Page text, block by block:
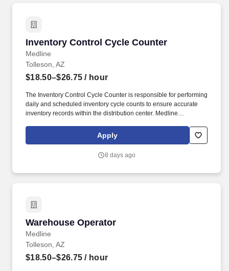
Inventory Control Cycle Counter
Medline
Inventory Control Cycle Counter
Tolleson, AZ
$18.50–$26.75 / hour
The Inventory Control Cycle Counter is responsible for performing
daily and scheduled inventory cycle counts to ensure accurate
inventory records within the distribution center. Medline
rewards package, continuing education & training, and
tremendous potential with a growing worldwide organization.
Apply
8 days ago
Warehouse Operator
Medline
Warehouse Operator
Tolleson, AZ
$18.50–$26.75 / hour